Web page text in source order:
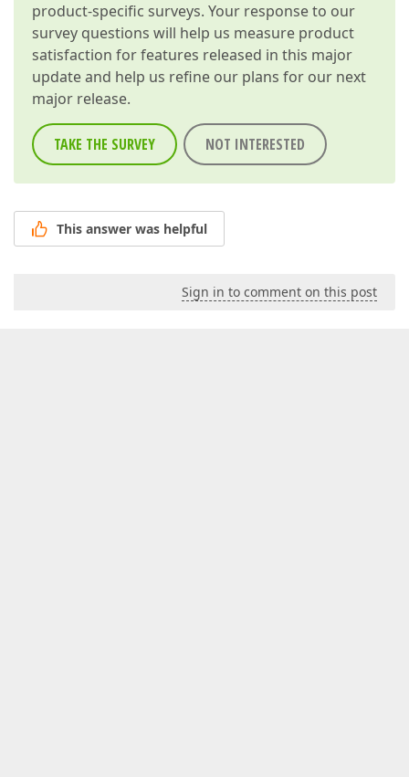
product-specific surveys. Your response to our
survey questions will help us measure product
satisfaction for features released in this major
update and help us refine our plans for our next
major release.
TAKE THE SURVEY NOT INTERESTED
This answer was helpful
Sign in to comment on this post